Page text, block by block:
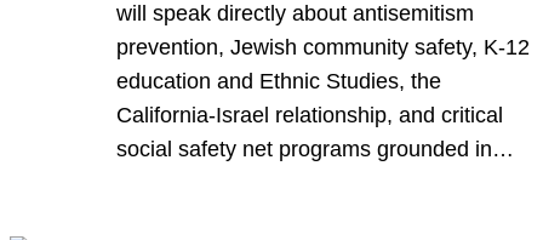
will speak directly about antisemitism
prevention, Jewish community safety, K-12
education and Ethnic Studies, the
California-Israel relationship, and critical
social safety net programs grounded in…